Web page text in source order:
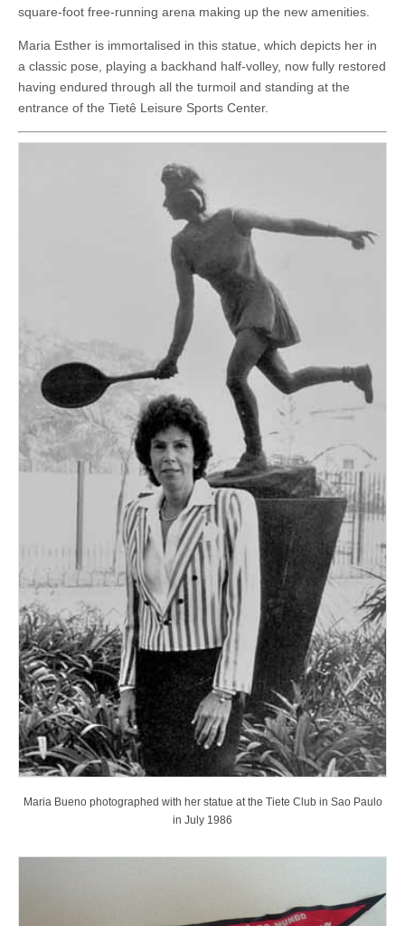
square-foot free-running arena making up the new amenities.
Maria Esther is immortalised in this statue, which depicts her in
a classic pose, playing a backhand half-volley, now fully restored
having endured through all the turmoil and standing at the
entrance of the Tietê Leisure Sports Center.
Maria Bueno photographed with her statue at the Tiete Club in Sao Paulo
in July 1986